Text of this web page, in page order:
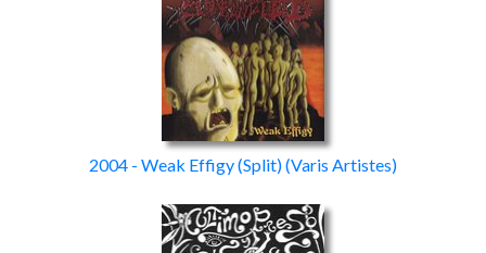
2004 - Weak Effigy(Split)(Varis Artistes)